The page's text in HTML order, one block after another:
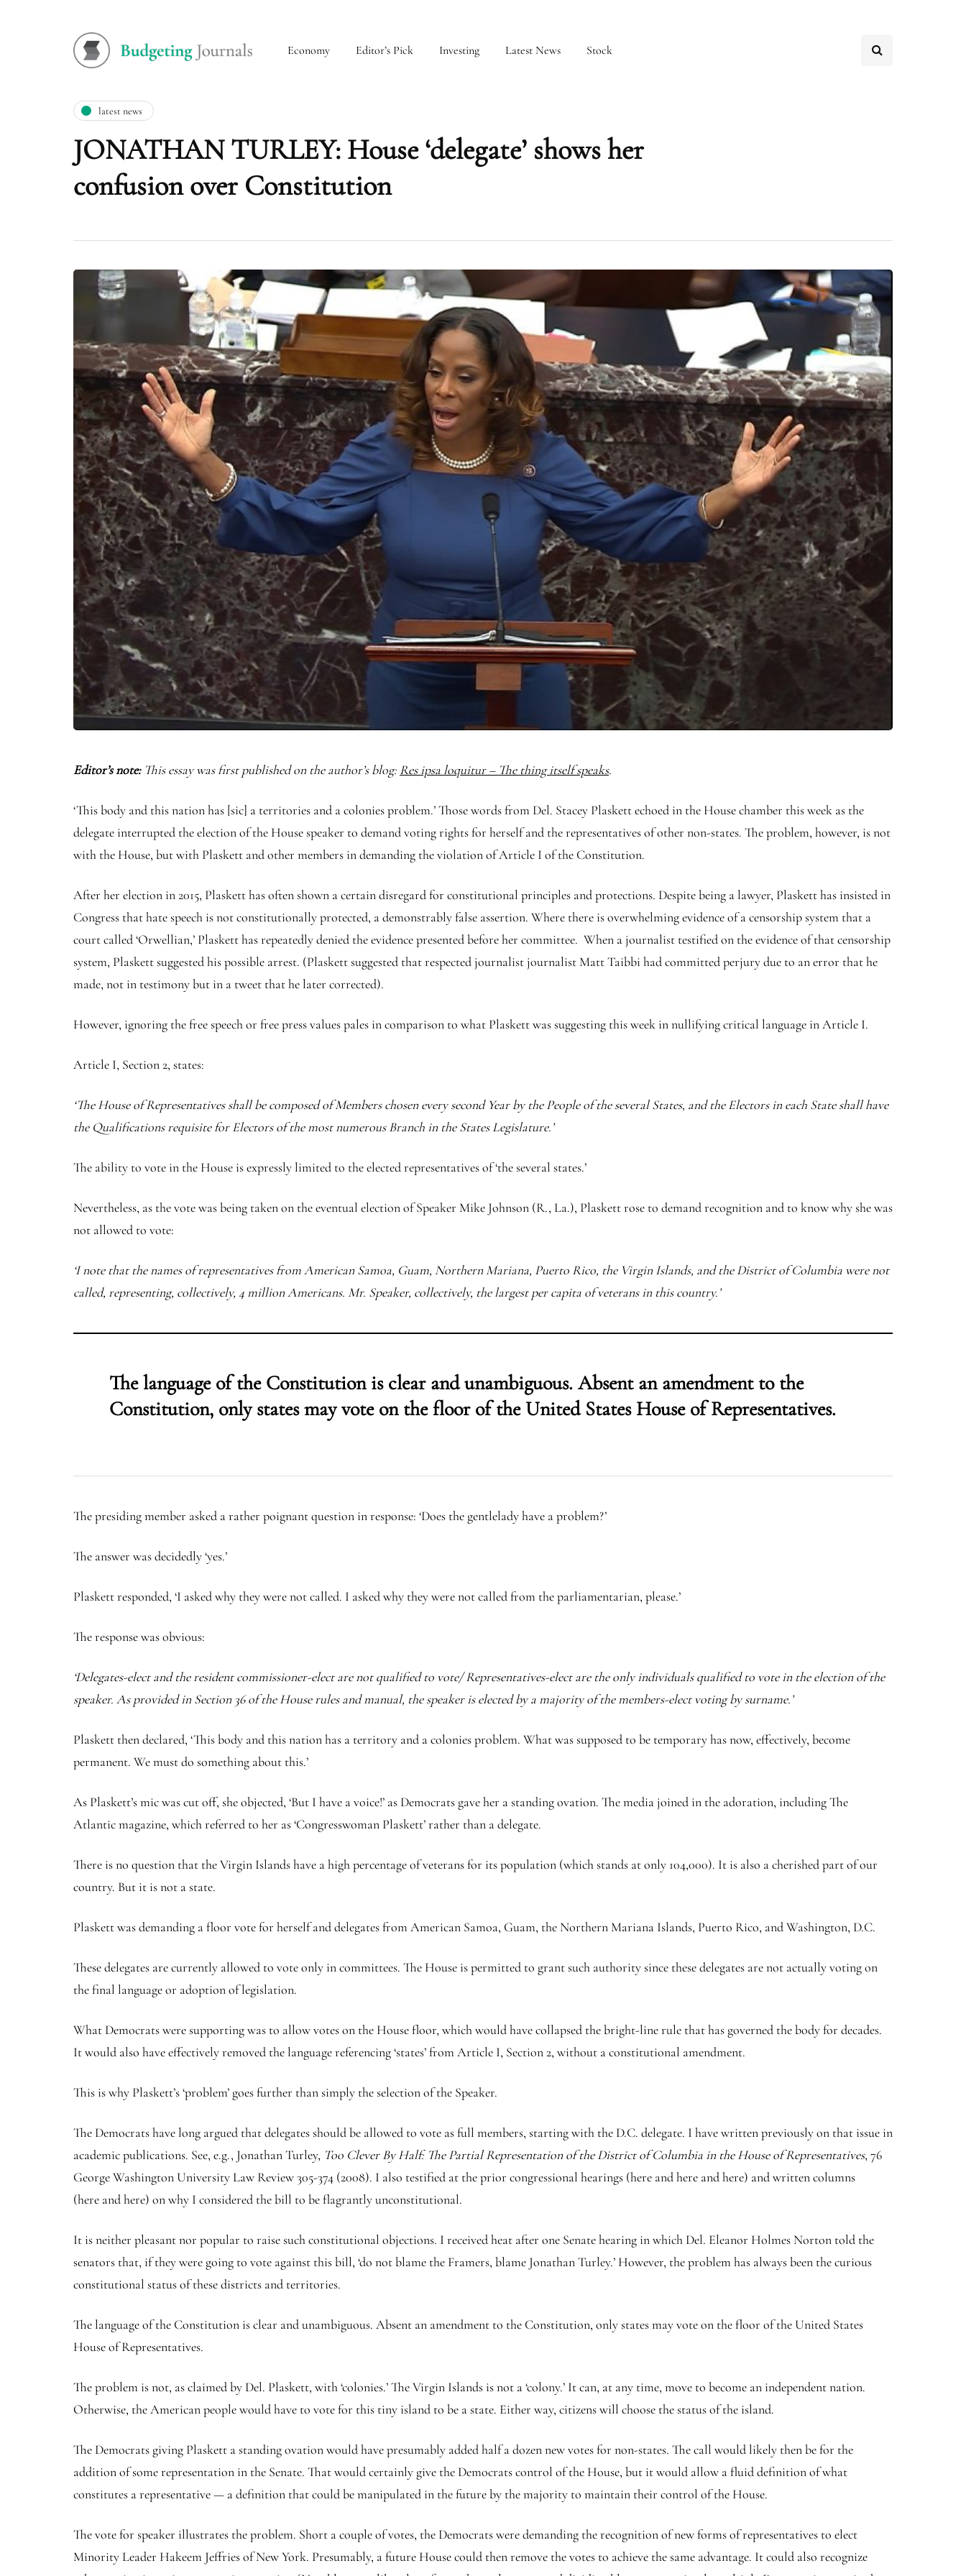
Economy Editor’s Pick Investing Latest News Stock
latest news
JONATHAN TURLEY: House ‘delegate’ shows her
confusion over Constitution
Editor’s note:This essay was first published on the author’s blog: Res ipsa loquitur – The thing itself speaks.
‘This body and this nation has [sic] a territories and a colonies problem.’ Those words from Del. Stacey Plaskett echoed in the House chamber this week as the
delegate interrupted the election of the House speaker to demand voting rights for herself and the representatives of other non-states. The problem, however, is not
with the House, but with Plaskett and other members in demanding the violation of Article I of the Constitution.
After her election in 2015, Plaskett has often shown a certain disregard for constitutional principles and protections. Despite being a lawyer, Plaskett has insisted in
Congress that hate speech is not constitutionally protected, a demonstrably false assertion. Where there is overwhelming evidence of a censorship system that a
court called ‘Orwellian,’ Plaskett has repeatedly denied the evidence presented before her committee. When a journalist testified on the evidence of that censorship
system, Plaskett suggested his possible arrest. (Plaskett suggested that respected journalist journalist Matt Taibbi had committed perjury due to an error that he
made, not in testimony but in a tweet that he later corrected).
However, ignoring the free speech or free press values pales in comparison to what Plaskett was suggesting this week in nullifying critical language in Article I.
Article I, Section 2, states:
‘The House of Representatives shall be composed of Members chosen every second Year by the People of the several States, and the Electors in each State shall have
the Qualifications requisite for Electors of the most numerous Branch in the States Legislature.’
The ability to vote in the House is expressly limited to the elected representatives of ‘the several states.’
Nevertheless, as the vote was being taken on the eventual election of Speaker Mike Johnson (R., La.), Plaskett rose to demand recognition and to know why she was
not allowed to vote:
‘I note that the names of representatives from American Samoa, Guam, Northern Mariana, Puerto Rico, the Virgin Islands, and the District of Columbia were not
called, representing, collectively, 4 million Americans. Mr. Speaker, collectively, the largest per capita of veterans in this country.’
The language of the Constitution is clear and unambiguous. Absent an amendment to the
Constitution, only states may vote on the floor of the United States House of Representatives.
The presiding member asked a rather poignant question in response: ‘Does the gentlelady have a problem?’
The answer was decidedly ‘yes.’
Plaskett responded, ‘I asked why they were not called. I asked why they were not called from the parliamentarian, please.’
The response was obvious:
‘Delegates-elect and the resident commissioner-elect are not qualified to vote/ Representatives-elect are the only individuals qualified to vote in the election of the
speaker. As provided in Section 36 of the House rules and manual, the speaker is elected by a majority of the members-elect voting by surname.’
Plaskett then declared, ‘This body and this nation has a territory and a colonies problem. What was supposed to be temporary has now, effectively, become
permanent. We must do something about this.’
As Plaskett’s mic was cut off, she objected, ‘But I have a voice!’ as Democrats gave her a standing ovation. The media joined in the adoration, including The
Atlantic magazine, which referred to her as ‘Congresswoman Plaskett’ rather than a delegate.
There is no question that the Virgin Islands have a high percentage of veterans for its population (which stands at only 104,000). It is also a cherished part of our
country. But it is not a state.
Plaskett was demanding a floor vote for herself and delegates from American Samoa, Guam, the Northern Mariana Islands, Puerto Rico, and Washington, D.C.
These delegates are currently allowed to vote only in committees. The House is permitted to grant such authority since these delegates are not actually voting on
the final language or adoption of legislation.
What Democrats were supporting was to allow votes on the House floor, which would have collapsed the bright-line rule that has governed the body for decades.
It would also have effectively removed the language referencing ‘states’ from Article I, Section 2, without a constitutional amendment.
This is why Plaskett’s ‘problem’ goes further than simply the selection of the Speaker.
The Democrats have long argued that delegates should be allowed to vote as full members, starting with the D.C. delegate. I have written previously on that issue in
academic publications. See, e.g., Jonathan Turley, Too Clever By Half: The Partial Representation of the District of Columbia in the House of Representatives, 76
George Washington University Law Review 305-374 (2008). I also testified at the prior congressional hearings (here and here and here) and written columns
(here and here) on why I considered the bill to be flagrantly unconstitutional.
It is neither pleasant nor popular to raise such constitutional objections. I received heat after one Senate hearing in which Del. Eleanor Holmes Norton told the
senators that, if they were going to vote against this bill, ‘do not blame the Framers, blame Jonathan Turley.’ However, the problem has always been the curious
constitutional status of these districts and territories.
The language of the Constitution is clear and unambiguous. Absent an amendment to the Constitution, only states may vote on the floor of the United States
House of Representatives.
The problem is not, as claimed by Del. Plaskett, with ‘colonies.’ The Virgin Islands is not a ‘colony.’ It can, at any time, move to become an independent nation.
Otherwise, the American people would have to vote for this tiny island to be a state. Either way, citizens will choose the status of the island.
The Democrats giving Plaskett a standing ovation would have presumably added half a dozen new votes for non-states. The call would likely then be for the
addition of some representation in the Senate. That would certainly give the Democrats control of the House, but it would allow a fluid definition of what
constitutes a representative — a definition that could be manipulated in the future by the majority to maintain their control of the House.
The vote for speaker illustrates the problem. Short a couple of votes, the Democrats were demanding the recognition of new forms of representatives to elect
Minority Leader Hakeem Jeffries of New York. Presumably, a future House could then remove the votes to achieve the same advantage. It could also recognize